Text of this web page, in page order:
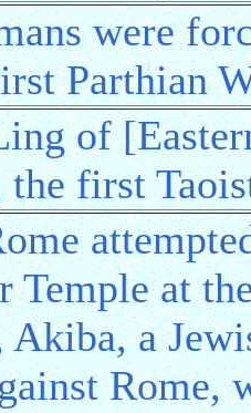
were
Parthian
of
the first
Temple at
Akiba, a
Rome,